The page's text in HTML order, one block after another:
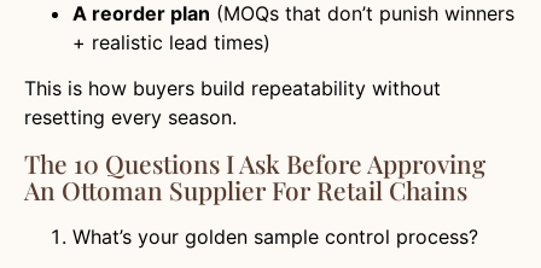
A reorder plan (MOQs that don’t punish winners
+ realistic lead times)
This is how buyers build repeatability without
resetting every season.
The 10 Questions I Ask Before Approving
An Ottoman Supplier For Retail Chains
What’s your golden sample control process?